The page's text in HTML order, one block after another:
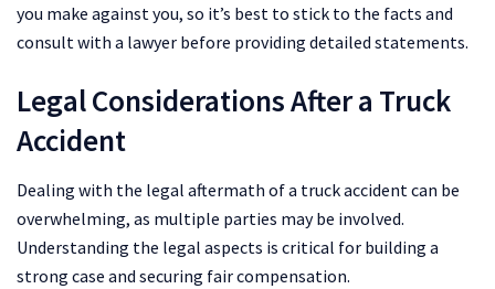
you make against you, so it’s best to stick to the facts and
consult with a lawyer before providing detailed statements.
Legal Considerations After a Truck
Accident
Dealing with the legal aftermath of a truck accident can be
overwhelming, as multiple parties may be involved.
Understanding the legal aspects is critical for building a
strong case and securing fair compensation.